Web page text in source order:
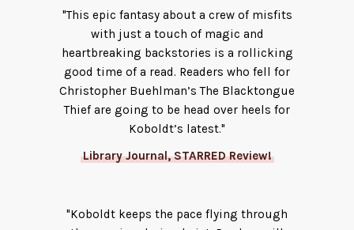
"This epic fantasy about a crew of misfits
with just a touch of magic and
heartbreaking backstories is a rollicking
good time of a read. Readers who fell for
Christopher Buehlman’s The Blacktongue
Thief are going to be head over heels for
Koboldt’s latest."
Library Journal, STARRED Review!
"Koboldt keeps the pace flying through